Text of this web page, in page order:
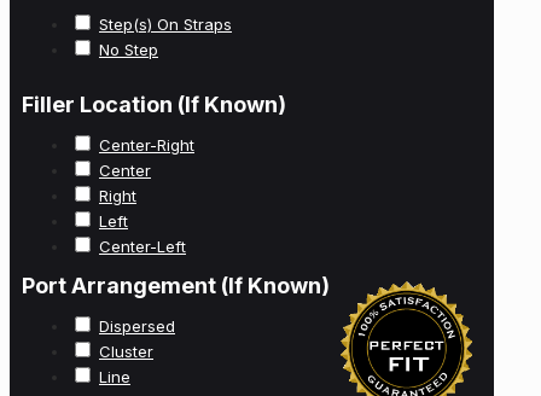
Step(s) On Straps
No Step
Filler Location (If Known)
Center-Right
Center
Right
Left
Center-Left
Port Arrangement (If Known)
Dispersed
Cluster
Line